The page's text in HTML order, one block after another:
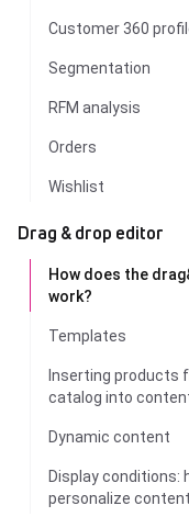
Customer 360
Segmentation
RFM analysis
Orders
Wishlist
Drag & drop editor
How does the
work?
Templates
Inserting products
catalog into
Dynamic content
Display conditions:
personalize